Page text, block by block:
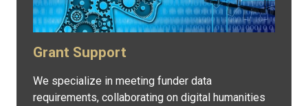
Grant Support
We specialize in meeting funder data
requirements, collaborating on digital humanities